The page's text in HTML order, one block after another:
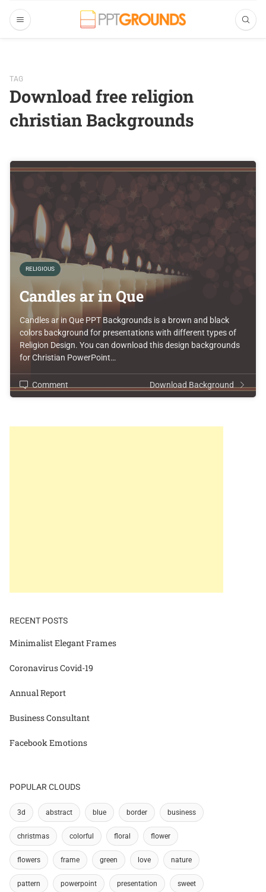
TAG
Download free religion
christian Backgrounds
RELIGIOUS
Candles ar in Que
Candles ar in Que PPT Backgrounds is a brown and black
colors background for presentations with different types of
Religion Design. You can download this design backgrounds
for Christian PowerPoint…
Comment Download Background
RECENT POSTS
Minimalist Elegant Frames
Coronavirus Covid-19
Annual Report
Business Consultant
Facebook Emotions
POPULAR CLOUDS
3d abstract blue border business
christmas colorful floral flower
flowers frame green love nature
pattern powerpoint presentation sweet